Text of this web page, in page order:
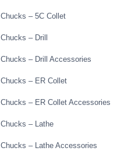
Chucks – 5C Collet
Chucks – Drill
Chucks – Drill Accessories
Chucks – ER Collet
Chucks – ER Collet Accessories
Chucks – Lathe
Chucks – Lathe Accessories